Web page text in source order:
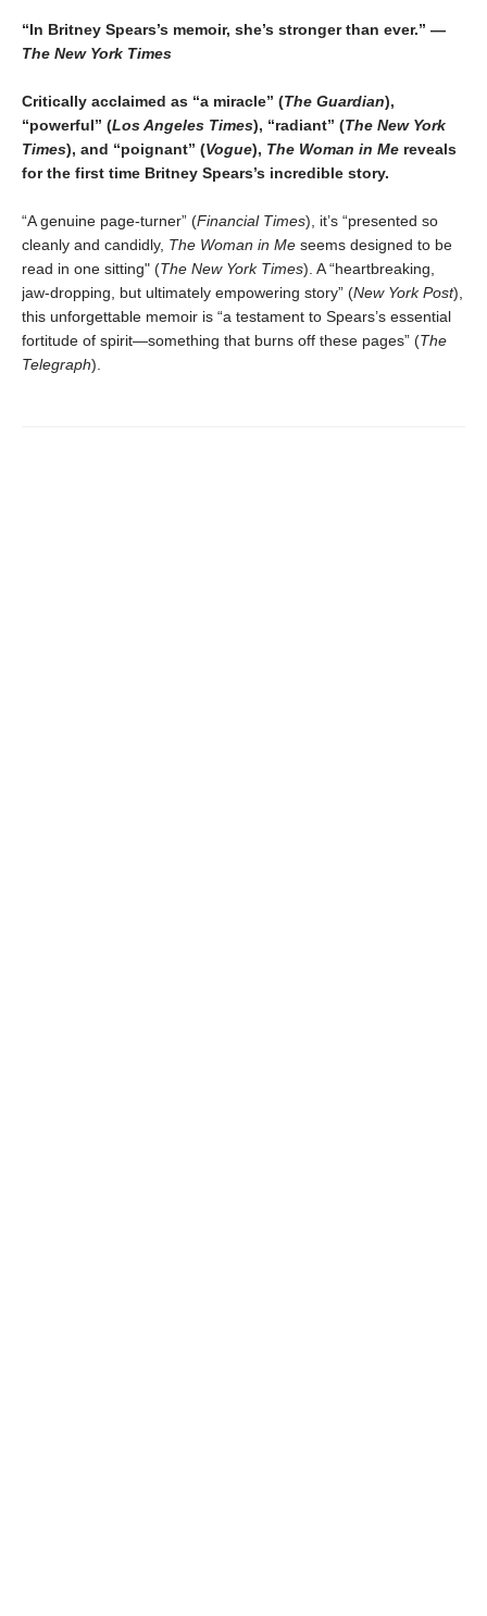
“In Britney Spears’s memoir, she’s stronger than ever.” —
The New York Times
Critically acclaimed as “a miracle” (The Guardian),
“powerful” (Los Angeles Times), “radiant” (The New York
Times), and “poignant” (Vogue), The Woman in Me reveals
for the first time Britney Spears’s incredible story.
“A genuine page-turner” (Financial Times), it’s “presented so
cleanly and candidly, The Woman in Me seems designed to be
read in one sitting" (The New York Times). A “heartbreaking,
jaw-dropping, but ultimately empowering story” (New York Post),
this unforgettable memoir is “a testament to Spears’s essential
fortitude of spirit—something that burns off these pages” (The
Telegraph).